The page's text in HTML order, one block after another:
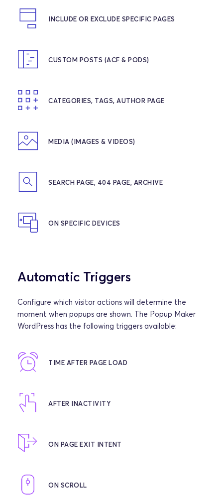
INCLUDE OR EXCLUDE SPECIFIC PAGES
CUSTOM POSTS (ACF & PODS)
CATEGORIES, TAGS, AUTHOR PAGE
MEDIA (IMAGES & VIDEOS)
SEARCH PAGE, 404 PAGE, ARCHIVE
ON SPECIFIC DEVICES
Automatic Triggers
Configure which visitor actions will determine the
moment when popups are shown. The Popup Maker
WordPress has the following triggers available:
TIME AFTER PAGE LOAD
AFTER INACTIVITY
ON PAGE EXIT INTENT
ON SCROLL